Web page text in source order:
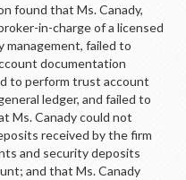
found that Ms. Canady,
in-charge of a licensed
management, failed to
documentation
to perform trust account
ledger, and failed to
Ms. Canady could not
received by the firm
and security deposits
and that Ms. Canady